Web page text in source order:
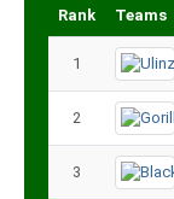
Rank Teams
1
2
3